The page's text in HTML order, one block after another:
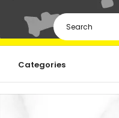
Categories